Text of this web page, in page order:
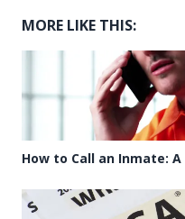
MORE LIKE THIS:
How to Call an Inmate: